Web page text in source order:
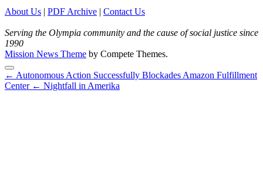
About Us | PDF Archive | Contact Us
Serving the Olympia community and the cause of social justice since
1990
Mission News Theme by Compete Themes.
Scroll
to
the
← Autonomous Action Successfully Blockades Amazon Fulfillment
Center← Nightfall in Amerika